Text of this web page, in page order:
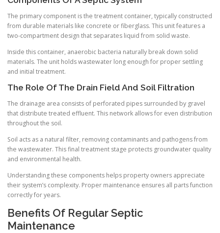
The primary component is the treatment container, typically constructed
from durable materials like concrete or fiberglass. This unit features a
two-compartment design that separates liquid from solid waste.
Inside this container, anaerobic bacteria naturally break down solid
materials. The unit holds wastewater long enough for proper settling
and initial treatment.
The Role Of The Drain Field And Soil Filtration
The drainage area consists of perforated pipes surrounded by gravel
that distribute treated effluent. This network allows for even distribution
throughout the soil.
Soil acts as a natural filter, removing contaminants and pathogens from
the wastewater. This final treatment stage protects groundwater quality
and environmental health.
Understanding these components helps property owners appreciate
their system’s complexity. Proper maintenance ensures all parts function
correctly for years.
Benefits Of Regular Septic
Maintenance